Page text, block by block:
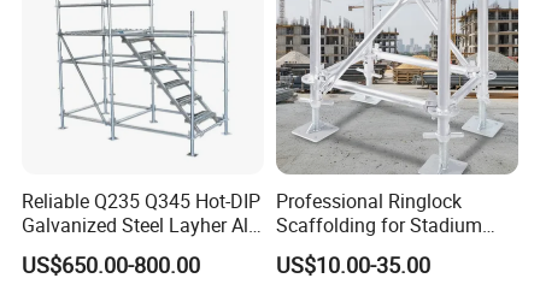
Reliable Q235 Q345 Hot-DIP
Galvanized Steel Layher All
Round Rosette
Multidirectional Structural
US$650.00-800.00
Professional Ringlock
Scaffolding for Stadium
and Exhibition Hall
Construction
US$10.00-35.00